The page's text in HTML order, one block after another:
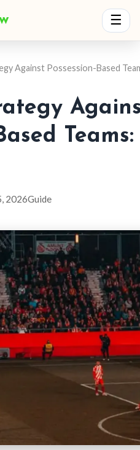
☰
Against Possession-Based
2026Guide